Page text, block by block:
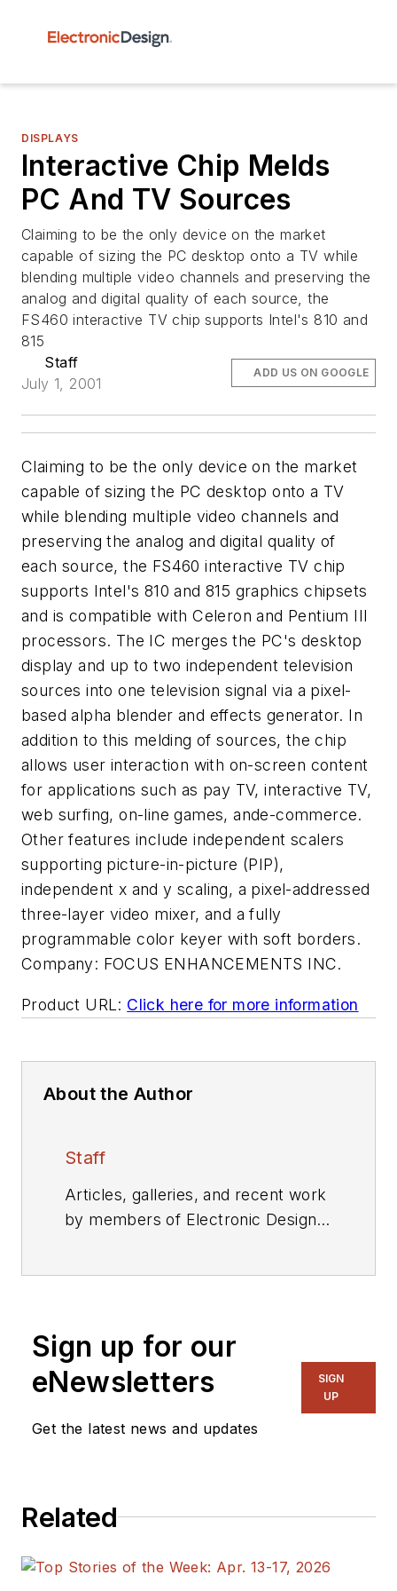
DISPLAYS
Interactive Chip Melds
PC And TV Sources
Claiming to be the only device on the market
capable of sizing the PC desktop onto a TV while
blending multiple video channels and preserving the
analog and digital quality of each source, the
FS460 interactive TV chip supports Intel's 810 and
815
Staff
July 1, 2001
ADD US ON GOOGLE
Claiming to be the only device on the market
capable of sizing the PC desktop onto a TV
while blending multiple video channels and
preserving the analog and digital quality of
each source, the FS460 interactive TV chip
supports Intel's 810 and 815 graphics chipsets
and is compatible with Celeron and Pentium III
processors. The IC merges the PC's desktop
display and up to two independent television
sources into one television signal via a pixel-
based alpha blender and effects generator. In
addition to this melding of sources, the chip
allows user interaction with on-screen content
for applications such as pay TV, interactive TV,
web surfing, on-line games, ande-commerce.
Other features include independent scalers
supporting picture-in-picture (PIP),
independent x and y scaling, a pixel-addressed
three-layer video mixer, and a fully
programmable color keyer with soft borders.
Company: FOCUS ENHANCEMENTS INC.
Product URL: Click here for more information
About the Author
Staff
Articles, galleries, and recent work
by members of Electronic Design's
Sign up for our
eNewsletters
Get the latest news and updates
SIGN
UP
Related